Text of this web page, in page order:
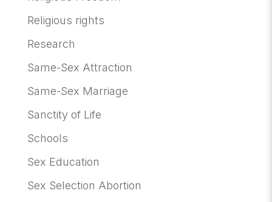
Religious rights
Research
Same-Sex Attraction
Same-Sex Marriage
Sanctity of Life
Schools
Sex Education
Sex Selection Abortion